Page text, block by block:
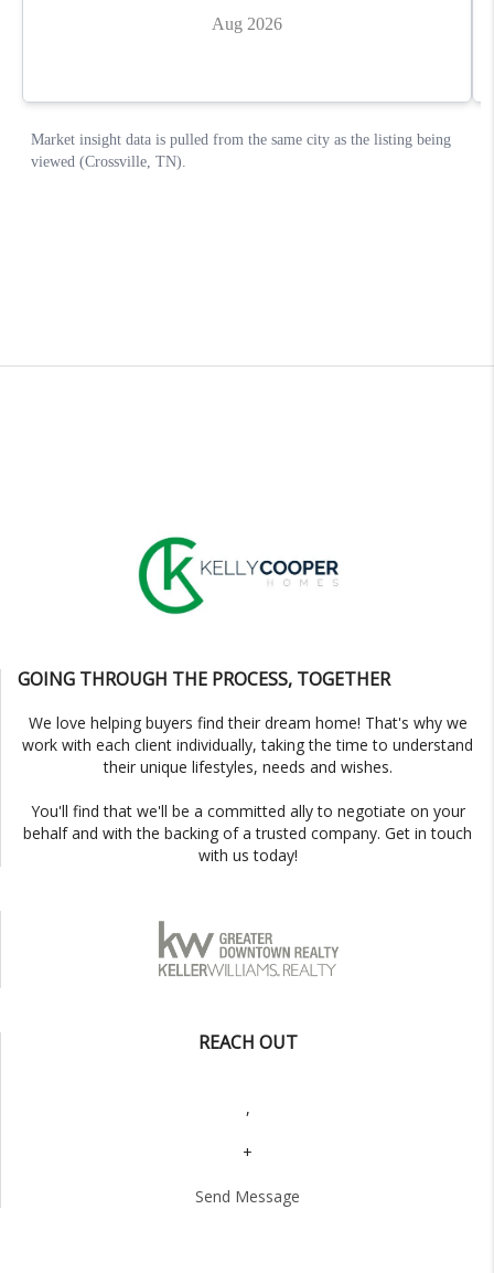
GOING THROUGH THE PROCESS, TOGETHER
We love helping buyers find their dream home! That's why we
work with each client individually, taking the time to understand
their unique lifestyles, needs and wishes.
You'll find that we'll be a committed ally to negotiate on your
behalf and with the backing of a trusted company. Get in touch
with us today!
REACH OUT
,
+
Send Message